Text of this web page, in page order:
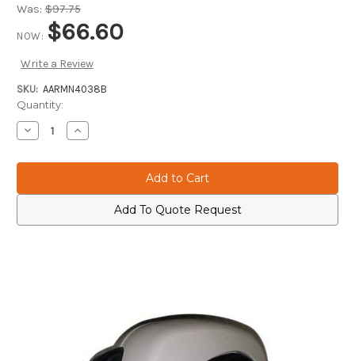
Was: $97.75
NOW: $66.60
Write a Review
SKU: AARMN4038B
Current
Stock:
Quantity:
Decrease
Quantity
Motorola
Duty
Microphone
Increase
Quantity
Motorola
AARMN4038B
Duty
Compact
Microphone
Add To Quote Request